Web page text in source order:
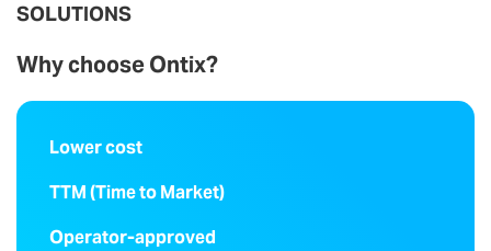
SOLUTIONS
Why choose Ontix?
Lower cost
TTM (Time to Market)
Operator-approved